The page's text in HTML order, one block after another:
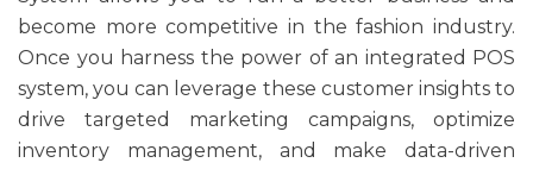
become more competitive in the fashion industry.
Once you harness the power of an integrated POS
system, you can leverage these customer insights to
drive targeted marketing campaigns, optimize
inventory management, and make data-driven